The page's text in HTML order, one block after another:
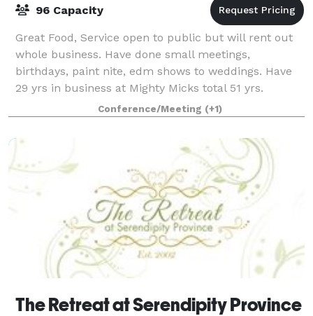
96 Capacity
Great Food, Service open to public but will rent out
whole business. Have done small meetings,
birthdays, paint nite, edm shows to weddings. Have
29 yrs in business at Mighty Micks total 51 yrs.
Conference/Meeting (+1)
The Retreat at Serendipity Province